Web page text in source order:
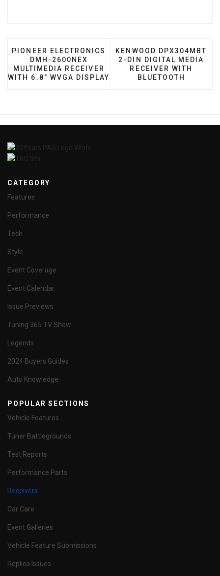
PREVIOUS ARTICLE: PIONEER ELECTRONICS DMH-
PIONEER ELECTRONICS
DMH-2600NEX
MULTIMEDIA RECEIVER
WITH 6.8" WVGA DISPLAY
NEXT ARTICLE:
KENWOOD DPX304MBT
2-DIN DIGITAL MEDIA
RECEIVER WITH
BLUETOOTH
CATEGORY
Features
Performance
Tech
Style
Event Coverage
Event Calendar
Issue Previews
Tuning 365 TV Show
Legends
2024 Buyers Guides
Auto Knowledge
POPULAR SECTIONS
Vehicle Features
Tuner Battlegrounds
Test Reports
Performance Parts
Receivers
Car Care
Event Galleries
Vehicle Feature Submissions
Replica Issues